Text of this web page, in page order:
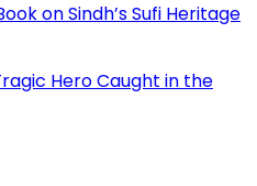
on Sindh’s Sufi Heritage
Hero Caught in the